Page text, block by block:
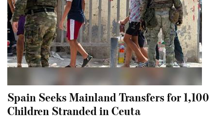
Spain Seeks Mainland Transfers for 1,100
Children Stranded in Ceuta